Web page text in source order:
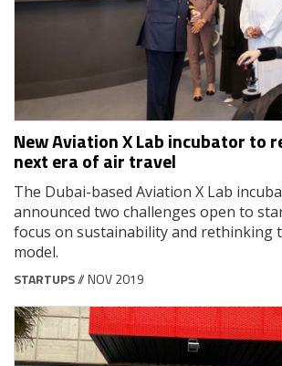
New Aviation X Lab incubator to
next era of air travel
The Dubai-based Aviation X Lab
announced two challenges open to
focus on sustainability and rethinking
model.
STARTUPS// NOV 2019